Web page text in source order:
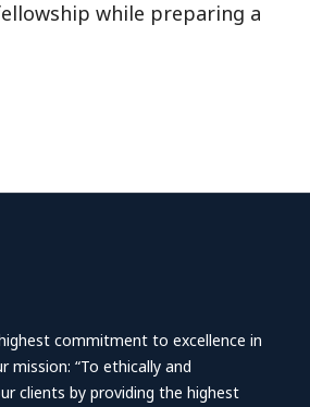
while preparing a
commitment to excellence in
mission: “To ethically and
clients by providing the highest